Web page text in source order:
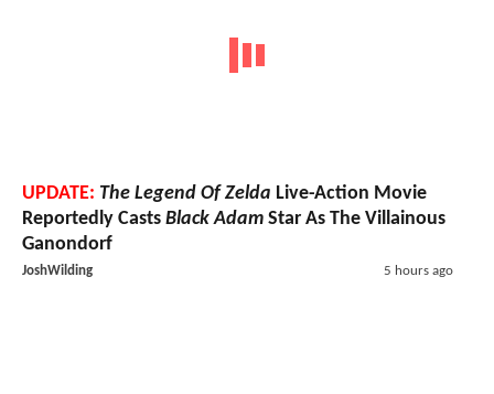
UPDATE: The Legend Of Zelda Live-Action Movie
Reportedly Casts Black Adam Star As The Villainous
Ganondorf
JoshWilding 5 hours ago